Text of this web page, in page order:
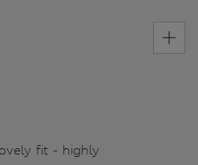
fit - highly